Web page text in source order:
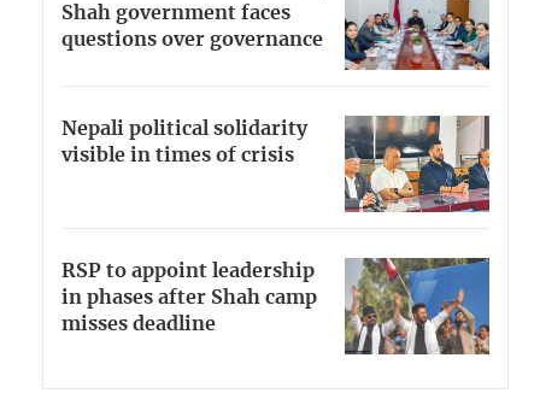
Shah government faces
questions over governance
Nepali political solidarity
visible in times of crisis
RSP to appoint leadership
in phases after Shah camp
misses deadline